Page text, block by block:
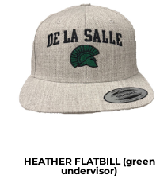
HEATHER FLATBILL (green
undervisor)